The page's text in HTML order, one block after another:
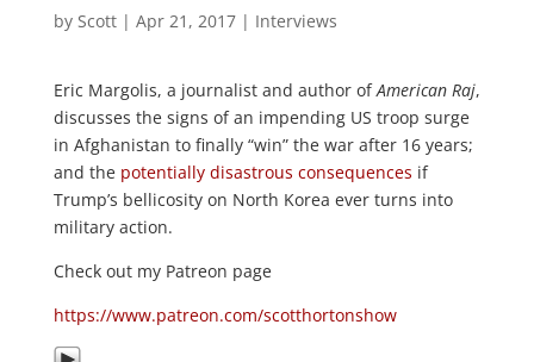
by Scott| Apr 21, 2017| Interviews
Eric Margolis, a journalist and author ofAmerican Raj,
discusses the signs of an impending US troop surge
in Afghanistan to finally “win” the war after 16 years;
and the potentially disastrous consequences if
Trump’s bellicosity on North Korea ever turns into
military action.
Check out my Patreon page
https://www.patreon.com/scotthortonshow